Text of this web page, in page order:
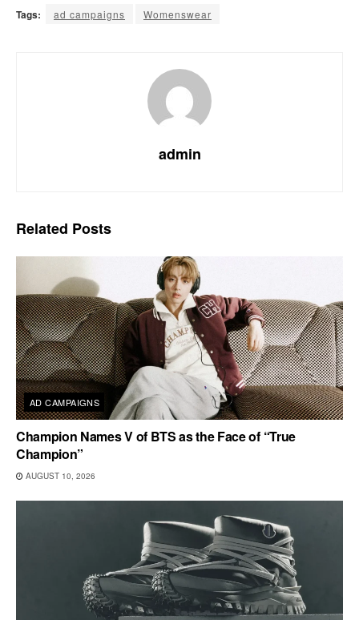
Tags: ad campaigns Womenswear
admin
Related Posts
AD CAMPAIGNS
Champion Names V of BTS as the Face of “True
Champion”
AUGUST 10, 2026